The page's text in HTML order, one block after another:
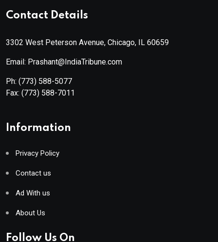
Contact Details
3302 West Peterson Avenue, Chicago, IL 60659
Email: Prashant@IndiaTribune.com
Ph: (773) 588-5077
Fax: (773) 588-7011
Information
Privacy Policy
Contact us
Ad With us
About Us
Follow Us On